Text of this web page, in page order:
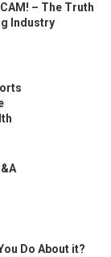
– The Truth
Industry
Do About it?